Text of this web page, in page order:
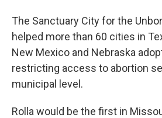
The Sanctuary City for the
helped more than 60 cities in
New Mexico and Nebraska
restricting access to abortion
municipal level.
Rolla would be the first in